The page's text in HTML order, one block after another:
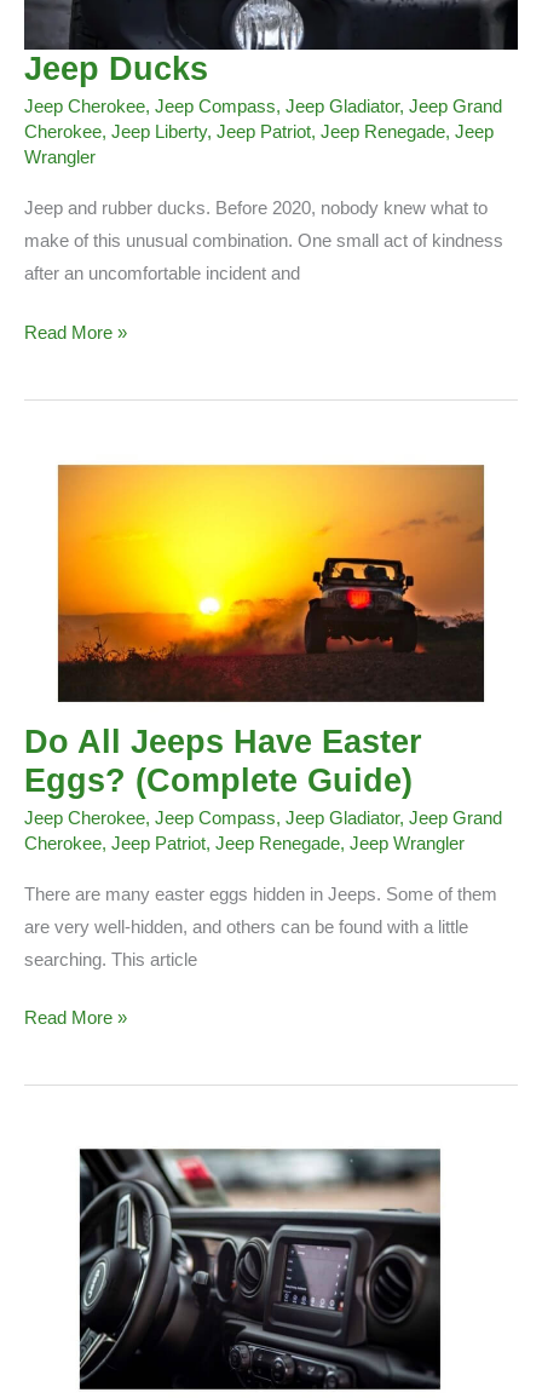
Jeep Ducks
Jeep Cherokee, Jeep Compass, Jeep Gladiator, Jeep Grand
Cherokee, Jeep Liberty, Jeep Patriot, Jeep Renegade, Jeep
Wrangler
Jeep and rubber ducks. Before 2020, nobody knew what to
make of this unusual combination. One small act of kindness
after an uncomfortable incident and
Jeep
Read More »
Do All Jeeps Have Easter
Eggs? (Complete Guide)
Jeep Cherokee, Jeep Compass, Jeep Gladiator, Jeep Grand
Cherokee, Jeep Patriot, Jeep Renegade, Jeep Wrangler
There are many easter eggs hidden in Jeeps. Some of them
are very well-hidden, and others can be found with a little
searching. This article
Do
Jeeps
(Complete
Read More »